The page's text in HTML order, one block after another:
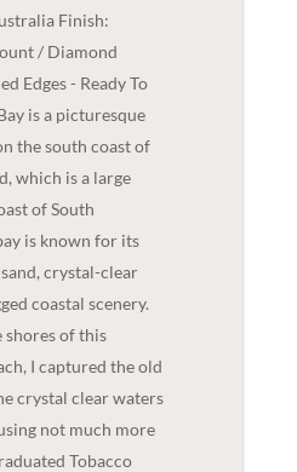
Finish:
/ Diamond
Edges - Ready To
is a picturesque
the south coast of
which is a large
of South
is known for its
crystal-clear
coastal scenery.
shores of this
I captured the old
crystal clear waters
not much more
Tobacco